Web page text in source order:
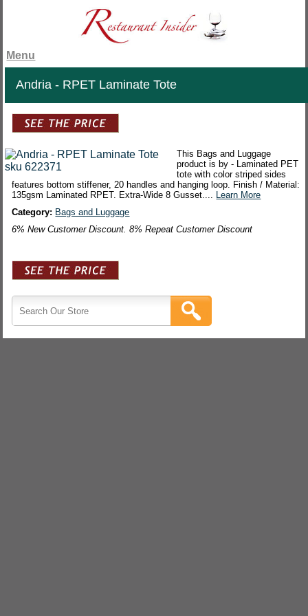
Menu
Andria - RPET Laminate Tote
This Bags and Luggage
product is by - Laminated PET
tote with color striped sides
features bottom stiffener, 20 handles and hanging loop. Finish / Material:
135gsm Laminated RPET. Extra-Wide 8 Gusset.... Learn More
Category: Bags and Luggage
6% New Customer Discount. 8% Repeat Customer Discount